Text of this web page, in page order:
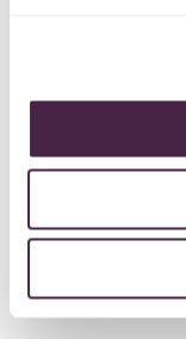
Latest news